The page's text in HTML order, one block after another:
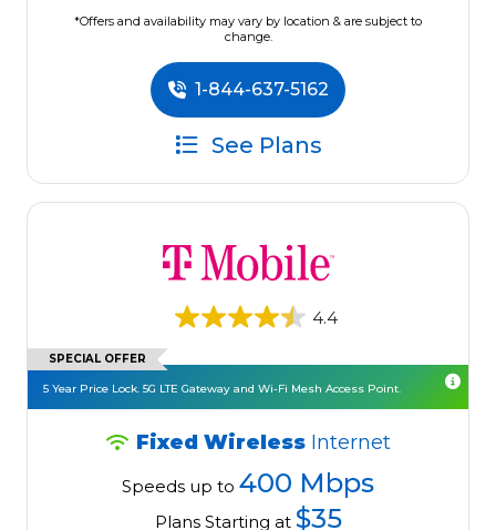
*Offers and availability may vary by location & are subject to
change.
1-844-637-5162
See Plans
4.4
SPECIAL OFFER
5 Year Price Lock. 5G LTE Gateway and Wi-Fi Mesh Access Point.
Fixed Wireless Internet
Speeds up to 400 Mbps
Plans Starting at $35